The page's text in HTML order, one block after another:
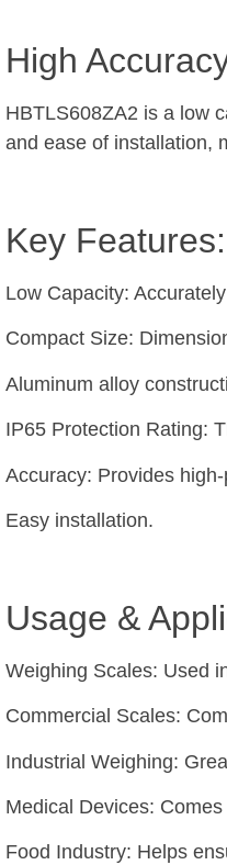
High
HBTLS608ZA2 is a low
and ease of installation,
Key Features:
Low Capacity:
Compact Size:
Aluminum alloy
IP65 Protection Rating:
Accuracy: Provides
Easy installation.
Usage &
Weighing Scales: Used
Commercial Scales:
Industrial Weighing:
Medical Devices:
Food Industry: Helps